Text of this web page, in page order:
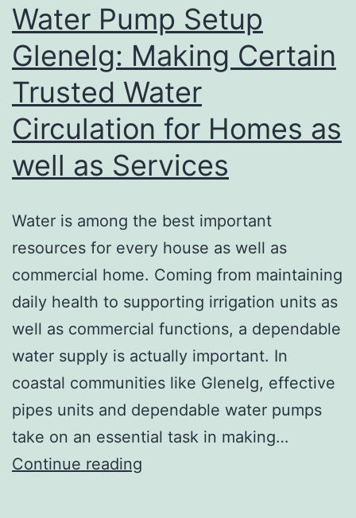
Water Pump Setup
Glenelg: Making Certain
Trusted Water
Circulation for Homes as
well as Services
Water is among the best important
resources for every house as well as
commercial home. Coming from maintaining
daily health to supporting irrigation units as
well as commercial functions, a dependable
water supply is actually important. In
coastal communities like Glenelg, effective
pipes units and dependable water pumps
take on an essential task in making…
Continue reading